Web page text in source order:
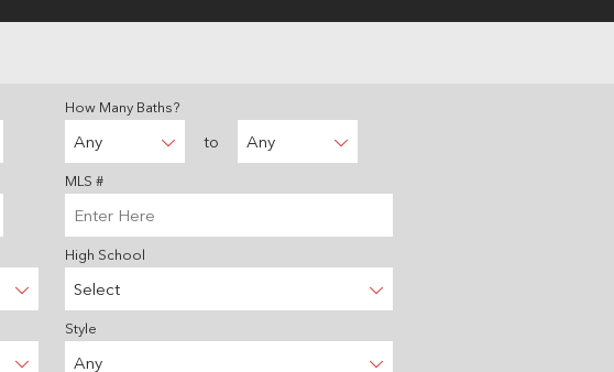
How Many Baths?
Any to Any
MLS #
High School
Select
Style
Any